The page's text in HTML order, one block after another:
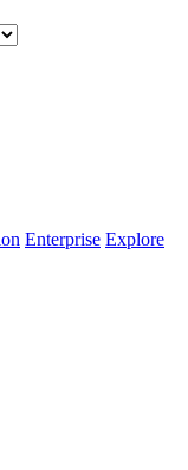
Enterprise Explore